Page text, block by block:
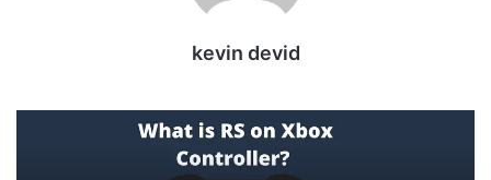
kevin devid